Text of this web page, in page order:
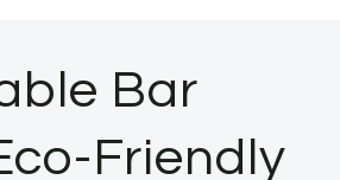
Bar
Friendly